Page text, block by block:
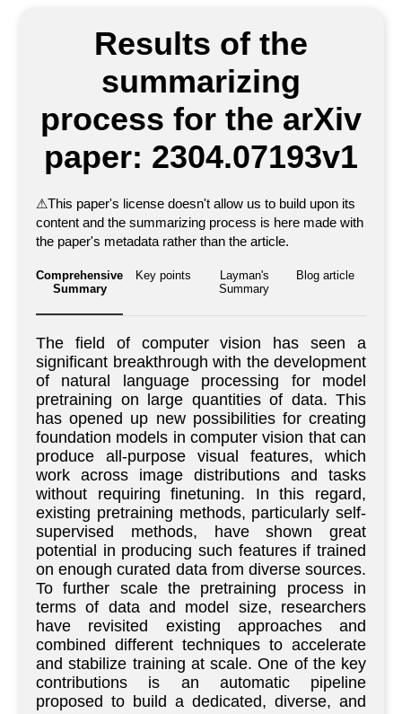
Results of the
summarizing
process for the arXiv
paper: 2304.07193v1
⚠This paper's license doesn't allow us to build upon its
content and the summarizing process is here made with
the paper's metadata rather than the article.
Comprehensive
Summary
Key points
Layman's
Summary
Blog article
The field of computer vision has seen a
significant breakthrough with the development
of natural language processing for model
pretraining on large quantities of data. This
has opened up new possibilities for creating
foundation models in computer vision that can
produce all-purpose visual features, which
work across image distributions and tasks
without requiring finetuning. In this regard,
existing pretraining methods, particularly self-
supervised methods, have shown great
potential in producing such features if trained
on enough curated data from diverse sources.
To further scale the pretraining process in
terms of data and model size, researchers
have revisited existing approaches and
combined different techniques to accelerate
and stabilize training at scale. One of the key
contributions is an automatic pipeline
proposed to build a dedicated, diverse, and